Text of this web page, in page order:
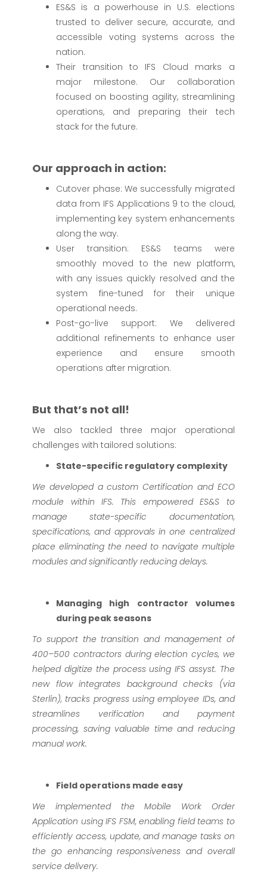
ES&S is a powerhouse in U.S. elections
trusted to deliver secure, accurate, and
accessible voting systems across the
nation.
Their transition to IFS Cloud marks a
major milestone. Our collaboration
focused on boosting agility, streamlining
operations, and preparing their tech
stack for the future.
Our approach in action:
Cutover phase: We successfully migrated
data from IFS Applications 9 to the cloud,
implementing key system enhancements
along the way.
User transition: ES&S teams were
smoothly moved to the new platform,
with any issues quickly resolved and the
system fine-tuned for their unique
operational needs.
Post-go-live support: We delivered
additional refinements to enhance user
experience and ensure smooth
operations after migration.
But that’s not all!
We also tackled three major operational
challenges with tailored solutions:
State-specific regulatory complexity
We developed a custom Certification and ECO
module within IFS. This empowered ES&S to
manage state-specific documentation,
specifications, and approvals in one centralized
place eliminating the need to navigate multiple
modules and significantly reducing delays.
Managing high contractor volumes
during peak seasons
To support the transition and management of
400–500 contractors during election cycles, we
helped digitize the process using IFS assyst. The
new flow integrates background checks (via
Sterlin), tracks progress using employee IDs, and
streamlines verification and payment
processing, saving valuable time and reducing
manual work.
Field operations made easy
We implemented the Mobile Work Order
Application using IFS FSM, enabling field teams to
efficiently access, update, and manage tasks on
the go enhancing responsiveness and overall
service delivery.